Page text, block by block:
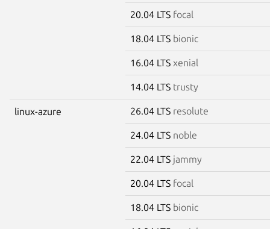
20.04 LTS focal
18.04 LTS bionic
16.04 LTS xenial
14.04 LTS trusty
linux-azure 26.04 LTS resolute
24.04 LTS noble
22.04 LTS jammy
20.04 LTS focal
18.04 LTS bionic